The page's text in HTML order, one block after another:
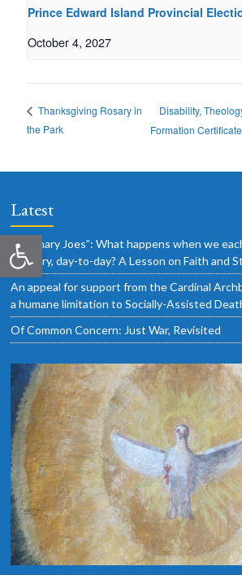
Open toolbar
Prince Edward Island Provincial
October 4, 2027
Thanksgiving Rosary in
the Park
Disability,
Formation Certificate
Latest
“Ordinary Joes”: What happens when we
ordinary, day-to-day? A Lesson on Faith and
An appeal for support from the Cardinal
a humane limitation to Socially-Assisted
Of Common Concern: Just War, Revisited